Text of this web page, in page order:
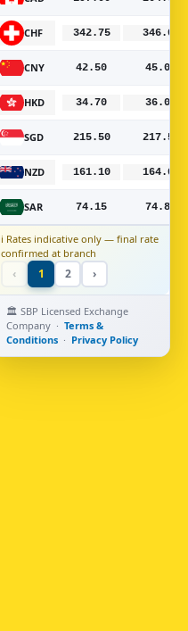
CHF 342.75 346.00
CNY 42.50 45.00
HKD 34.70 36.00
SGD 215.50 217.50
NZD 161.10 164.00
SAR 74.15 74.85
ℹ️ Rates indicative only — final rate
confirmed at branch
‹ 1 2 ›
🏛️ SBP Licensed Exchange
Company · Terms &
Conditions · Privacy Policy